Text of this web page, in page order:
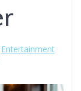
Entertainment